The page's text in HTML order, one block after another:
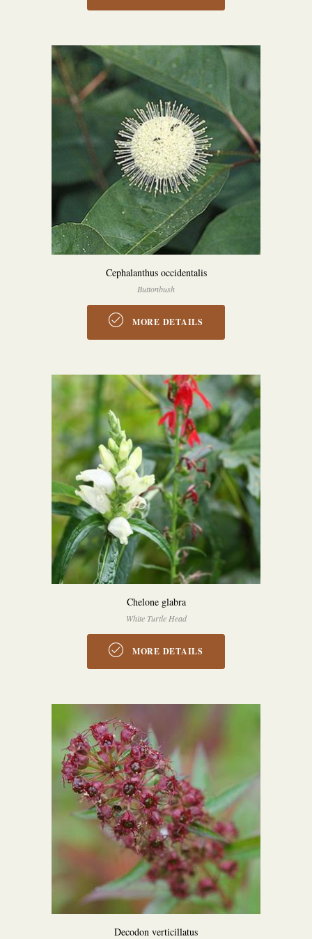
Cephalanthus occidentalis
Buttonbush
MORE DETAILS
Chelone glabra
White Turtle Head
MORE DETAILS
Decodon verticillatus